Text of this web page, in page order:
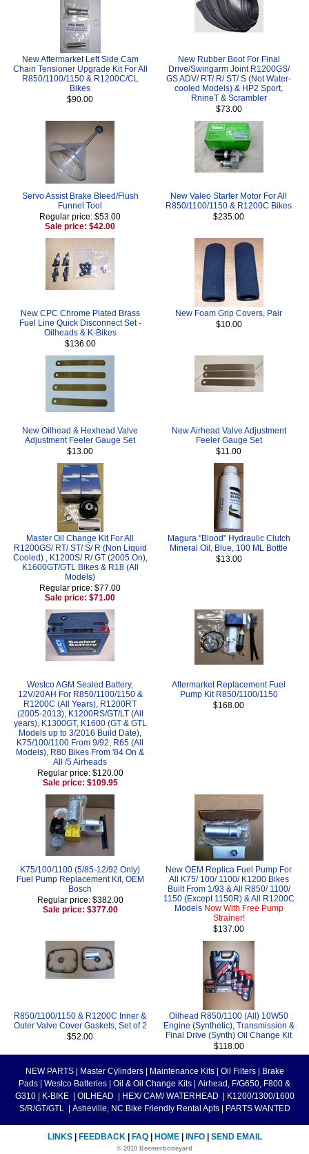
New Aftermarket Left Side Cam
Chain Tensioner Upgrade Kit For All
R850/1100/1150 & R1200C/CL
Bikes
$90.00
New Rubber Boot For Final
Drive/Swingarm Joint R1200GS/
GS ADV/ RT/ R/ ST/ S (Not Water-
cooled Models) & HP2 Sport,
RnineT & Scrambler
$73.00
Servo Assist Brake Bleed/Flush
Funnel Tool
Regular price: $53.00
Sale price: $42.00
New Valeo Starter Motor For All
R850/1100/1150 & R1200C Bikes
$235.00
New CPC Chrome Plated Brass
Fuel Line Quick Disconnect Set -
Oilheads & K-Bikes
$136.00
New Foam Grip Covers, Pair
$10.00
New Oilhead & Hexhead Valve
Adjustment Feeler Gauge Set
$13.00
New Airhead Valve Adjustment
Feeler Gauge Set
$11.00
Master Oil Change Kit For All
R1200GS/ RT/ ST/ S/ R (Non Liquid
Cooled) , K1200S/ R/ GT (2005 On),
K1600GT/GTL Bikes & R18 (All
Models)
Regular price: $77.00
Sale price: $71.00
Magura "Blood" Hydraulic Clutch
Mineral Oil, Blue, 100 ML Bottle
$13.00
Westco AGM Sealed Battery,
12V/20AH For R850/1100/1150 &
R1200C (All Years), R1200RT
(2005-2013), K1200RS/GT/LT (All
years), K1300GT, K1600 (GT & GTL
Models up to 3/2016 Build Date),
K75/100/1100 From 9/92, R65 (All
Models), R80 Bikes From '84 On &
All /5 Airheads
Regular price: $120.00
Sale price: $109.95
Aftermarket Replacement Fuel
Pump Kit R850/1100/1150
$168.00
K75/100/1100 (5/85-12/92 Only)
Fuel Pump Replacement Kit, OEM
Bosch
Regular price: $382.00
Sale price: $377.00
New OEM Replica Fuel Pump For
All K75/ 100/ 1100/ K1200 Bikes
Built From 1/93 & All R850/ 1100/
1150 (Except 1150R) & All R1200C
Models Now With Free Pump
Strainer!
$137.00
R850/1100/1150 & R1200C Inner &
Outer Valve Cover Gaskets, Set of 2
$52.00
Oilhead R850/1100 (All) 10W50
Engine (Synthetic), Transmission &
Final Drive (Synth) Oil Change Kit
$118.00
NEW PARTS Master Cylinders Maintenance Kits Oil Filters
Brake
Pads
Westco Batteries Oil & Oil Change Kits
Airhead, F/G650, F800 &
G310
K-BIKE OILHEAD HEX/ CAM/ WATERHEAD
K1200/1300/1600
S/R/GT/GTL
Asheville, NC Bike Friendly Rental Apts PARTS WANTED
LINKS FEEDBACK FAQ HOME INFO SEND EMAIL
© 2010 Beemerboneyard